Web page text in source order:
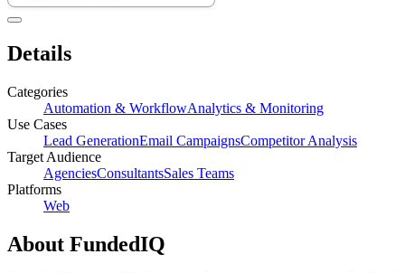
Details
Categories
Automation & WorkflowAnalytics & Monitoring
Use Cases
Lead GenerationEmail CampaignsCompetitor Analysis
Target Audience
AgenciesConsultantsSales Teams
Platforms
Web
About FundedIQ